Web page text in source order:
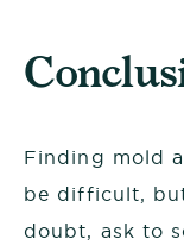
Finding mold
be difficult,
doubt, ask to